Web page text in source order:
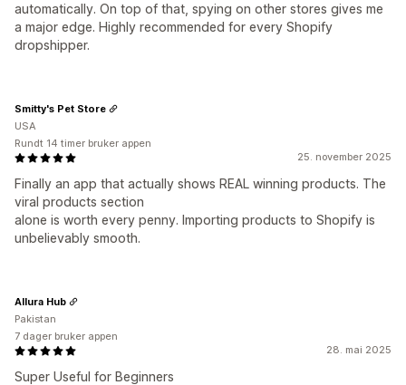
automatically. On top of that, spying on other stores gives me
a major edge. Highly recommended for every Shopify
dropshipper.
25. november 2025
Finally an app that actually shows REAL winning products. The
viral products section
alone is worth every penny. Importing products to Shopify is
unbelievably smooth.
Smitty's Pet Store
USA
Rundt 14 timer bruker appen
28. mai 2025
Super Useful for Beginners
Allura Hub
Pakistan
7 dager bruker appen